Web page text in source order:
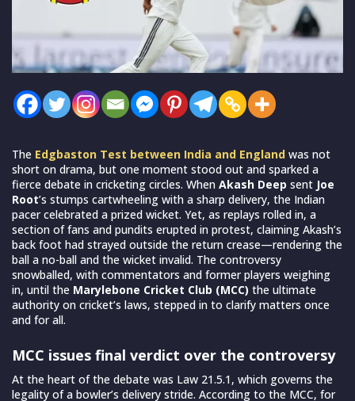
The Edgbaston Test between India and England was not
short on drama, but one moment stood out and sparked a
fierce debate in cricketing circles. When Akash Deep sent Joe
Root’s stumps cartwheeling with a sharp delivery, the Indian
pacer celebrated a prized wicket. Yet, as replays rolled in, a
section of fans and pundits erupted in protest, claiming Akash’s
back foot had strayed outside the return crease—rendering the
ball a no-ball and the wicket invalid. The controversy
snowballed, with commentators and former players weighing
in, until the Marylebone Cricket Club (MCC) the ultimate
authority on cricket’s laws, stepped in to clarify matters once
and for all.
MCC issues final verdict over the controversy
At the heart of the debate was Law 21.5.1, which governs the
legality of a bowler’s delivery stride. According to the MCC, for